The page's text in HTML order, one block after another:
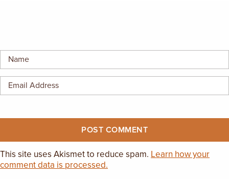
This site uses Akismet to reduce spam. Learn how your
comment data is processed.